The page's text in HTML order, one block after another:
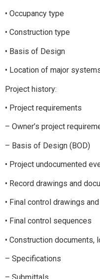
• Occupancy type
• Construction type
• Basis of Design
• Location of major
Project history:
• Project requirements
– Owner’s project
– Basis of Design (BOD)
• Project undocumented
• Record drawings and
• Final control drawings
• Final control sequences
• Construction
– Specifications